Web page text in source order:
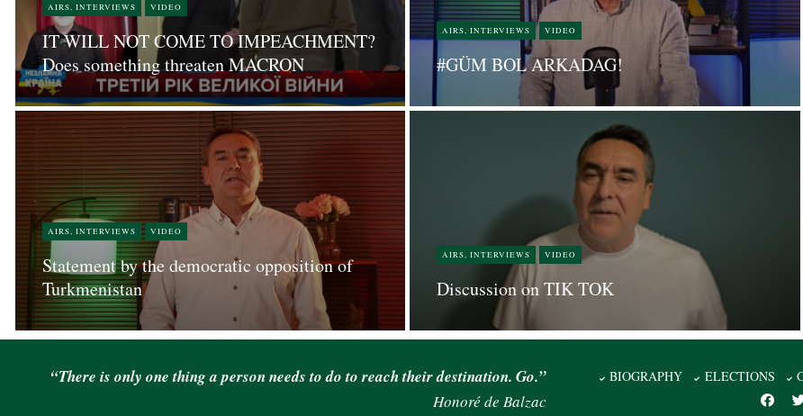
AIRS, INTERVIEWS VIDEO
IT WILL NOT COME TO IMPEACHMENT?
Does something threaten MACRON
AIRS, INTERVIEWS VIDEO
#GÜM BOL ARKADAG!
AIRS, INTERVIEWS VIDEO
Statement by the democratic opposition of
Turkmenistan
AIRS, INTERVIEWS VIDEO
Discussion on TIK TOK
“There is only one thing a person needs to do to reach their destination. Go.”
Honoré de Balzac
BIOGRAPHY ELECTIONS